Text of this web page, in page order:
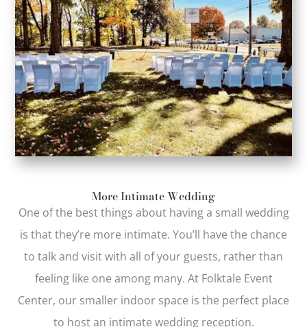
More Intimate Wedding
One of the best things about having a small wedding
is that they’re more intimate. You’ll have the chance
to talk and visit with all of your guests, rather than
feeling like one among many. At Folktale Event
Center, our smaller indoor space is the perfect place
to host an intimate wedding reception.